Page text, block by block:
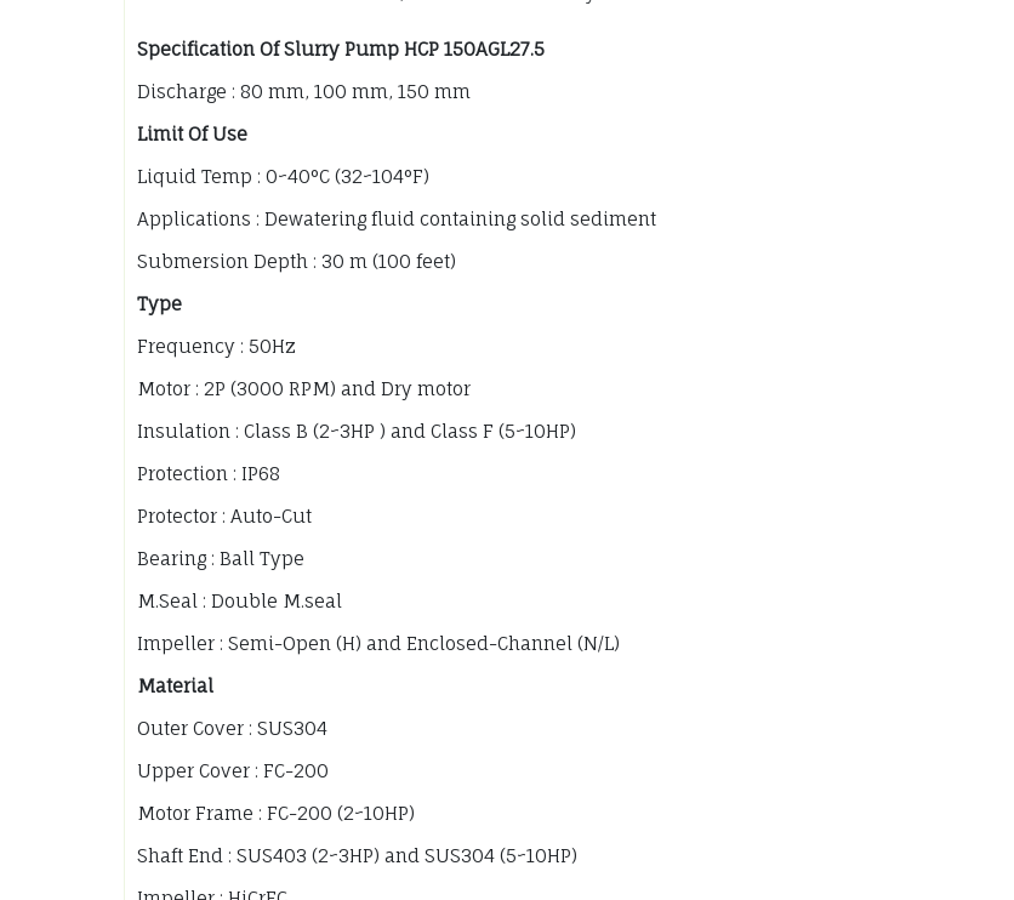
Specification Of Slurry Pump HCP 150AGL27.5
Discharge : 80 mm, 100 mm, 150 mm
Limit Of Use
Liquid Temp : 0~40°C (32~104°F)
Applications : Dewatering fluid containing solid sediment
Submersion Depth : 30 m (100 feet)
Type
Frequency : 50Hz
Motor : 2P (3000 RPM) and Dry motor
Insulation : Class B (2~3HP ) and Class F (5~10HP)
Protection : IP68
Protector : Auto-Cut
Bearing : Ball Type
M.Seal : Double M.seal
Impeller : Semi-Open (H) and Enclosed-Channel (N/L)
Material
Outer Cover : SUS304
Upper Cover : FC-200
Motor Frame : FC-200 (2~10HP)
Shaft End : SUS403 (2~3HP) and SUS304 (5~10HP)